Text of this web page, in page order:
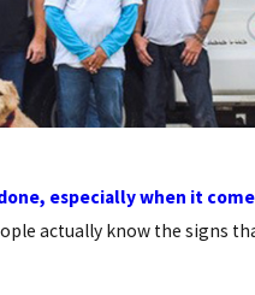
especially when it
actually know the signs